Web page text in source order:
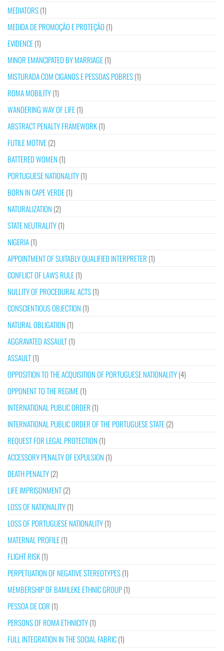
MEDIATORS(1)
MEDIDA DE PROMOÇÃO E PROTEÇÃO (1)
EVIDENCE(1)
MINOR EMANCIPATED BY MARRIAGE(1)
MISTURADA COM CIGANOS E PESSOAS POBRES(1)
ROMA MOBILITY(1)
WANDERING WAY OF LIFE(1)
ABSTRACT PENALTY FRAMEWORK(1)
FUTILE MOTIVE(2)
BATTERED WOMEN (1)
PORTUGUESE NATIONALITY(1)
BORN IN CAPE VERDE(1)
NATURALIZATION (2)
STATE NEUTRALITY(1)
NIGERIA(1)
APPOINTMENT OF SUITABLY QUALIFIED INTERPRETER (1)
CONFLICT OF LAWS RULE(1)
NULLITY OF PROCEDURAL ACTS(1)
CONSCIENTIOUS OBJECTION (1)
NATURAL OBLIGATION (1)
AGGRAVATED ASSAULT(1)
ASSAULT(1)
OPPOSITION TO THE ACQUISITION OF PORTUGUESE NATIONALITY(4)
OPPONENT TO THE REGIME(1)
INTERNATIONAL PUBLIC ORDER (1)
INTERNATIONAL PUBLIC ORDER OF THE PORTUGUESE STATE(2)
REQUEST FOR LEGAL PROTECTION (1)
ACCESSORY PENALTY OF EXPULSION (1)
DEATH PENALTY(2)
LIFE IMPRISONMENT(2)
LOSS OF NATIONALITY(1)
LOSS OF PORTUGUESE NATIONALITY(1)
MATERNAL PROFILE(1)
FLIGHT RISK(1)
PERPETUATION OF NEGATIVE STEREOTYPES(1)
MEMBERSHIP OF BAMILEKE ETHNIC GROUP(1)
PESSOA DE COR (1)
PERSONS OF ROMA ETHNICITY(1)
FULL INTEGRATION IN THE SOCIAL FABRIC(1)